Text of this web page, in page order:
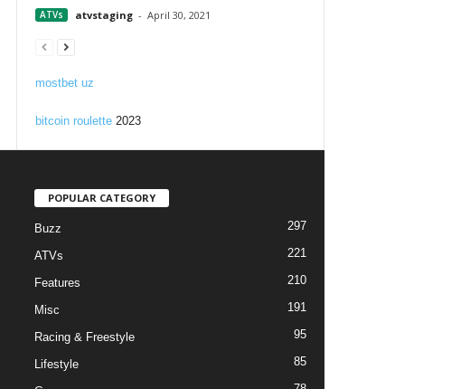
ATVs atvstaging - April 30, 2021
mostbet uz
bitcoin roulette2023
POPULAR CATEGORY
Buzz 297
ATVs 221
Features 210
Misc 191
Racing & Freestyle 95
Lifestyle 85